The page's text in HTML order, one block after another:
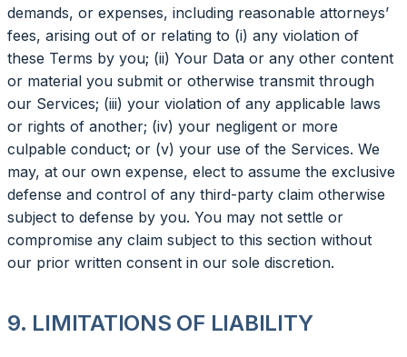
demands, or expenses, including reasonable attorneys’
fees, arising out of or relating to (i) any violation of
these Terms by you; (ii) Your Data or any other content
or material you submit or otherwise transmit through
our Services; (iii) your violation of any applicable laws
or rights of another; (iv) your negligent or more
culpable conduct; or (v) your use of the Services. We
may, at our own expense, elect to assume the exclusive
defense and control of any third-party claim otherwise
subject to defense by you. You may not settle or
compromise any claim subject to this section without
our prior written consent in our sole discretion.
9. LIMITATIONS OF LIABILITY